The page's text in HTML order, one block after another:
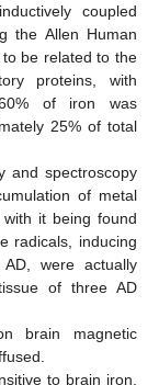
coupled
the Allen Human
be related to the
proteins, with
60% of iron was
25% of total
and spectroscopy
of metal
it being found
radicals, inducing
were actually
of three AD
brain magnetic
to brain iron,